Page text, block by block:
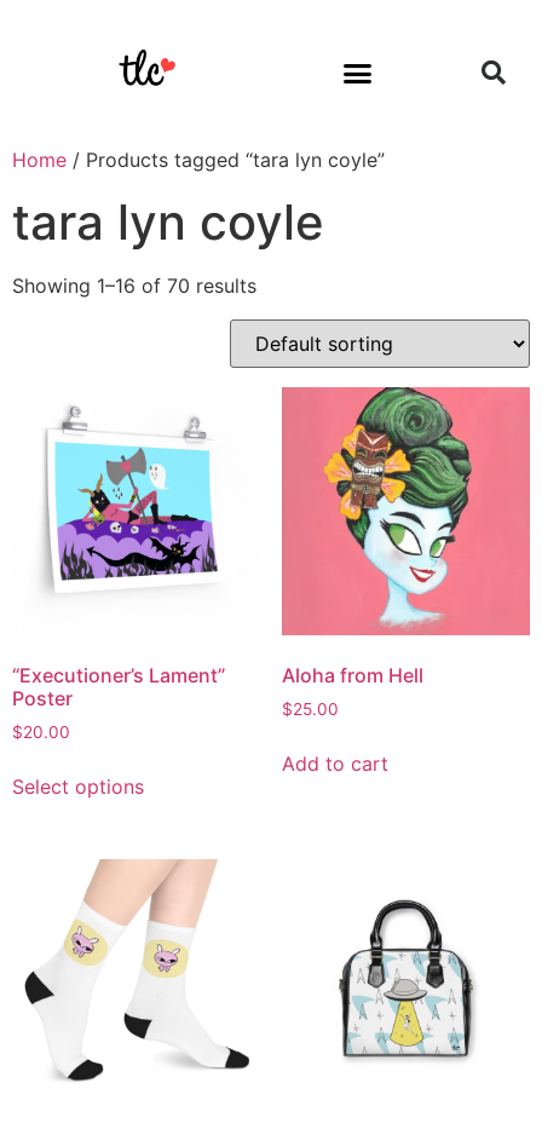
Home / Products tagged “tara lyn coyle”
tara lyn coyle
Showing 1–16 of 70 results
“Executioner’s Lament”
Poster
$20.00
Select options
Aloha from Hell
$25.00
Add to cart